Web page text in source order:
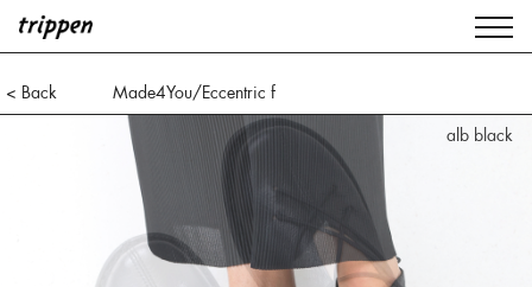
< Back
Made4You/Eccentric f
alb black